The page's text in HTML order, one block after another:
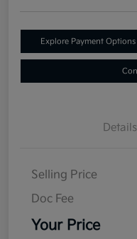
Explore Payment Options
Details
Selling Price
Doc Fee
Your Price